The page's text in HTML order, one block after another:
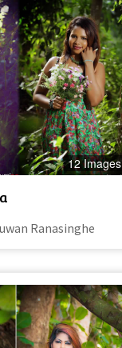
12 Images
Ranasinghe